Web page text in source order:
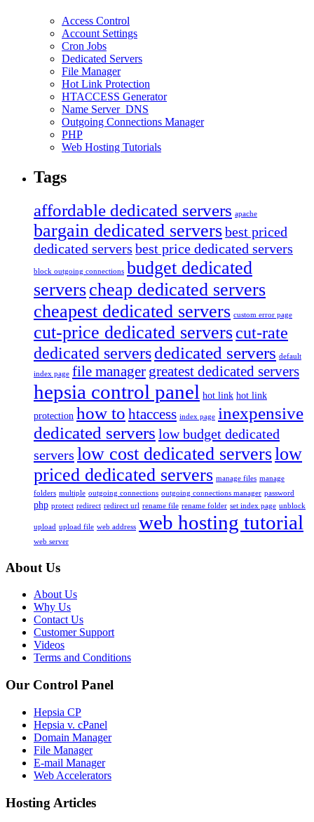
Access Control
Account Settings
Cron Jobs
Dedicated Servers
File Manager
Hot Link Protection
HTACCESS Generator
Name Server_DNS
Outgoing Connections Manager
PHP
Web Hosting Tutorials
Tags
affordable dedicated servers apache
bargain dedicated serversbest priced
dedicated servers best price dedicated servers
block outgoing connections budget dedicated
serverscheap dedicated servers
cheapest dedicated servers custom error page
cut-price dedicated serverscut-rate
dedicated serversdedicated servers default
index page file manager greatest dedicated servers
hepsia control panel hot link hot link
protection how to htaccess index page inexpensive
dedicated servers low budget dedicated
servers low cost dedicated serverslow
priced dedicated servers manage files manage
folders multiple outgoing connections outgoing connections manager password
php protect redirect redirect url rename file rename folder set index page unblock
upload upload file web address web hosting tutorial
web server
About Us
About Us
Why Us
Contact Us
Customer Support
Videos
Terms and Conditions
Our Control Panel
Hepsia CP
Hepsia v. cPanel
Domain Manager
File Manager
E-mail Manager
Web Accelerators
Hosting Articles